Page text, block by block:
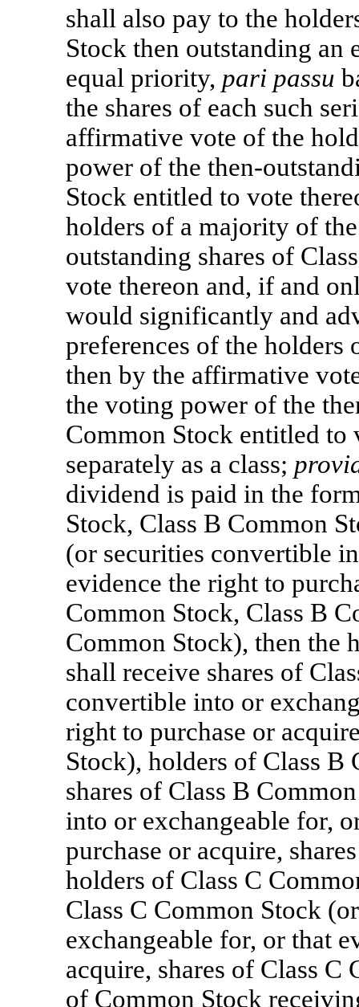
shall also pay to the
Stock then outstanding an
equal priority, pari passu
the shares of each such
affirmative vote of the
power of the then-
Stock entitled to vote
holders of a majority of
outstanding shares of
vote thereon and, if and
would significantly and
preferences of the holders
then by the affirmative
the voting power of the
Common Stock entitled to
separately as a class;
dividend is paid in the
Stock, Class B Common
(or securities convertible
evidence the right to
Common Stock, Class B
Common Stock), then the
shall receive shares of
convertible into or
right to purchase or
Stock), holders of Class B
shares of Class B
into or exchangeable for,
purchase or acquire,
holders of Class C
Class C Common Stock
exchangeable for, or that
acquire, shares of Class C
of Common Stock